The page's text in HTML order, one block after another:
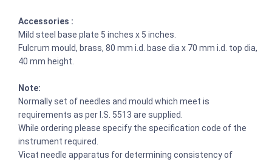
Accessories :
Mild steel base plate 5 inches x 5 inches.
Fulcrum mould, brass, 80 mm i.d. base dia x 70 mm i.d. top dia,
40 mm height.
Note:
Normally set of needles and mould which meet is
requirements as per I.S. 5513 are supplied.
While ordering please specify the specification code of the
instrument required.
Vicat needle apparatus for determining consistency of